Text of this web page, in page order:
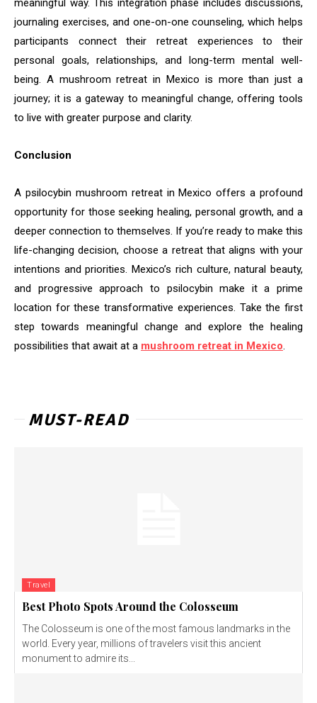
meaningful way. This integration phase includes discussions,
journaling exercises, and one-on-one counseling, which helps
participants connect their retreat experiences to their
personal goals, relationships, and long-term mental well-
being. A mushroom retreat in Mexico is more than just a
journey; it is a gateway to meaningful change, offering tools
to live with greater purpose and clarity.
Conclusion
A psilocybin mushroom retreat in Mexico offers a profound
opportunity for those seeking healing, personal growth, and a
deeper connection to themselves. If you’re ready to make this
life-changing decision, choose a retreat that aligns with your
intentions and priorities. Mexico’s rich culture, natural beauty,
and progressive approach to psilocybin make it a prime
location for these transformative experiences. Take the first
step towards meaningful change and explore the healing
possibilities that await at a mushroom retreat in Mexico.
MUST-READ
Travel
Best Photo Spots Around the Colosseum
The Colosseum is one of the most famous landmarks in the
world. Every year, millions of travelers visit this ancient
monument to admire its...